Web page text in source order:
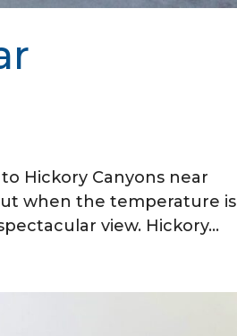
Hickory Canyons near
when the temperature is
view. Hickory...